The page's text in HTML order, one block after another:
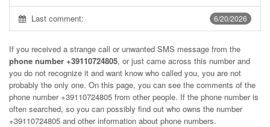
6/20/2026
Last comment:
If you received a strange call or unwanted SMS message from the
phone number +39110724805, or just came across this number and
you do not recognize it and want know who called you, you are not
probably the only one. On this page, you can see the comments of the
phone number +39110724805 from other people. If the phone number is
often searched, so you can possibly find out who owns the number
+39110724805 and other information about phone numbers.